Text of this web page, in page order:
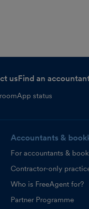
usFind an
App status
Accountants &
For accountants &
Contractor-only
Who is FreeAgent for?
Partner Programme